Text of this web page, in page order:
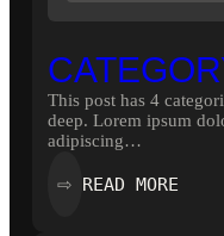
This post has 4
deep. Lorem ipsum
adipiscing…
⇨ READ MORE: